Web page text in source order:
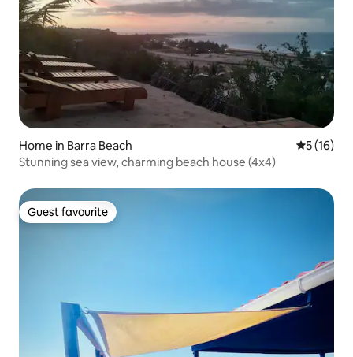
Home in Barra Beach 5 out of 5
5 (16)
Stunning sea view, charming beach house (4x4)
Guest favourite
Guest favourite